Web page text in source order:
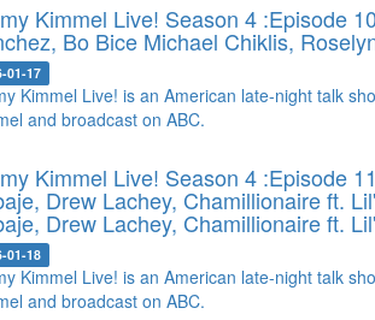
Kimmel Live! Season 4 :Episode
Bo Bice Michael Chiklis,
01-17
Kimmel Live! is an American late-night talk
and broadcast on ABC.
Kimmel Live! Season 4 :Episode
Drew Lachey, Chamillionaire ft.
Drew Lachey, Chamillionaire ft.
01-18
Kimmel Live! is an American late-night talk
and broadcast on ABC.